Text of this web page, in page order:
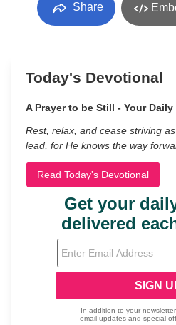
Share
Today's Devotional
A Prayer to be Still - Your
Rest, relax, and cease striving
lead, for He knows the way
Read Today's Devotional